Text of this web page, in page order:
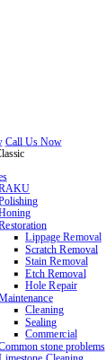
Call Us Now
Lippage Removal
Scratch Removal
Stain Removal
Etch Removal
Hole Repair
Cleaning
Sealing
Commercial
stone problems